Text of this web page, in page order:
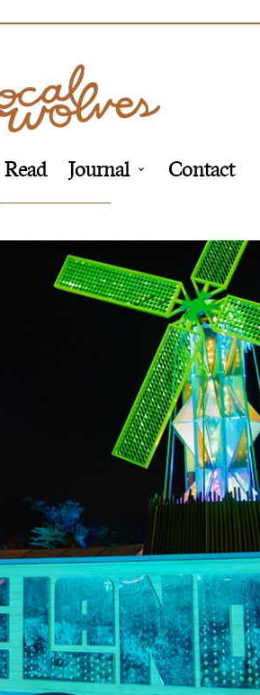
Read Journal Contact